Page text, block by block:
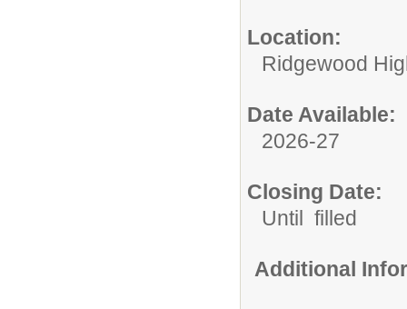
Location:
Ridgewood
Date Available:
2026-27
Closing Date:
Until filled
Additional